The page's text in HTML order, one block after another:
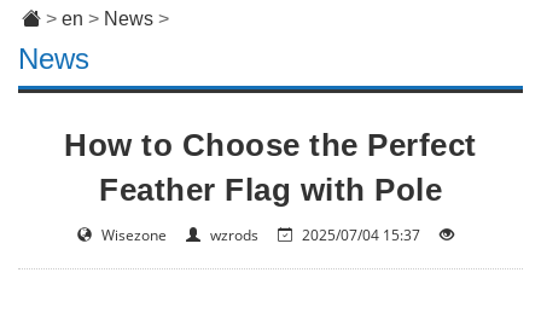
News
> en > News >
How to Choose the Perfect
Feather Flag with Pole
Wisezone wzrods 2025/07/04 15:37